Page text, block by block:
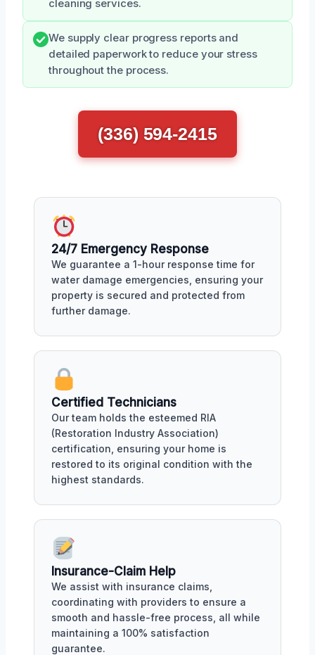
cleaning services.
We supply clear progress reports and
detailed paperwork to reduce your stress
throughout the process.
(336) 594-2415
24/7 Emergency Response
We guarantee a 1-hour response time for
water damage emergencies, ensuring your
property is secured and protected from
further damage.
Certified Technicians
Our team holds the esteemed RIA
(Restoration Industry Association)
certification, ensuring your home is
restored to its original condition with the
highest standards.
Insurance-Claim Help
We assist with insurance claims,
coordinating with providers to ensure a
smooth and hassle-free process, all while
maintaining a 100% satisfaction
guarantee.